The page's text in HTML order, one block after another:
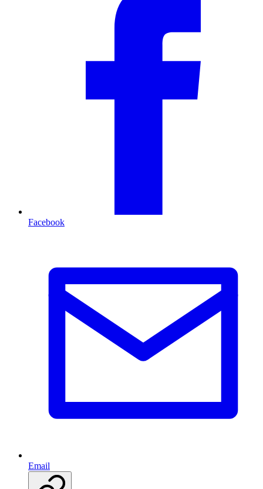
Facebook
Email